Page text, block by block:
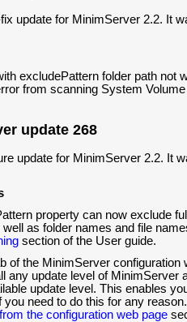
update for MinimServer 2.2. It
excludePattern folder path not
from scanning System
update 268
update for MinimServer 2.2. It
property can now exclude
as folder names and file
section of the User guide.
of the MinimServer configuration
any update level of MinimServer
update level. This enables
you need to do this for any
the configuration web page